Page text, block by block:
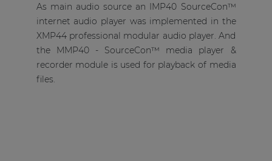
As main audio source an IMP40 SourceCon™
internet audio player was implemented in the
XMP44 professional modular audio player. And
the MMP40 - SourceCon™ media player &
recorder module is used for playback of media
files.